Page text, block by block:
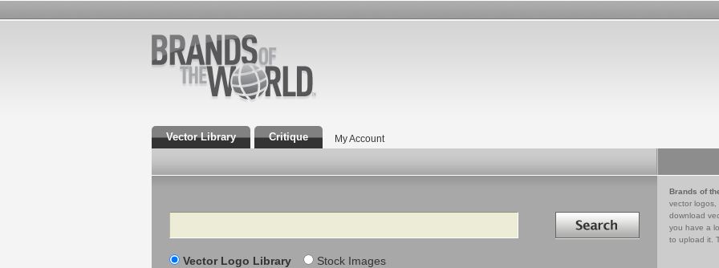
Vector Library Critique My Account
Search Search in
Vector Logo Library Stock Images
Brands of
vector logos,
download
you have a
to upload it.